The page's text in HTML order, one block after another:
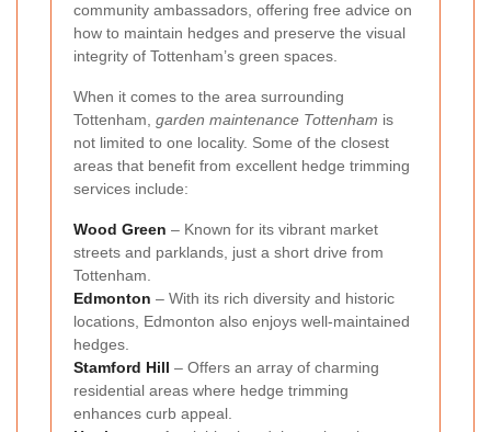
community ambassadors, offering free advice on
how to maintain hedges and preserve the visual
integrity of Tottenham’s green spaces.
When it comes to the area surrounding
Tottenham, garden maintenance Tottenham is
not limited to one locality. Some of the closest
areas that benefit from excellent hedge trimming
services include:
Wood Green – Known for its vibrant market
streets and parklands, just a short drive from
Tottenham.
Edmonton – With its rich diversity and historic
locations, Edmonton also enjoys well-maintained
hedges.
Stamford Hill – Offers an array of charming
residential areas where hedge trimming
enhances curb appeal.